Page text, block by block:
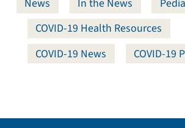
News In the News
COVID-19 Health Resources
COVID-19 News
COVID-19